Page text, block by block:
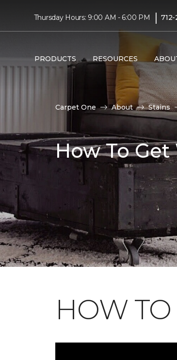
Thursday Hours: 9:00 AM - 6:00 PM |
PRODUCTS RESOURCES
Carpet One About Stains
How To
HOW